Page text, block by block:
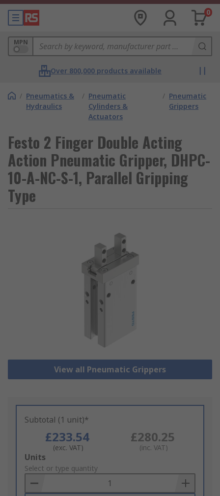
0
MPN
Over 800,000 products available
/ Pneumatics &
Hydraulics
/ Pneumatic
Cylinders &
Actuators
/ Pneumatic
Grippers
Festo 2 Finger Double Acting
Action Pneumatic Gripper, DHPC-
10-A-NC-S-1, Parallel Gripping
Type
View all Pneumatic Grippers
Subtotal (1 unit)*
£233.54
(exc. VAT)
£280.25
(inc. VAT)
Add
to
Basket
Units
Select or type quantity